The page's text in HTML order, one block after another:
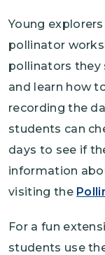
Young
pollinator
pollinators they
and learn how
recording the
students can
days to see if
information
visiting the
For a fun
students use